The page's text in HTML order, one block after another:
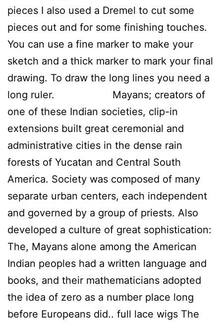
pieces I also used a Dremel to cut some
pieces out and for some finishing touches.
You can use a fine marker to make your
sketch and a thick marker to mark your final
drawing. To draw the long lines you need a
long ruler.
Mayans; creators of
one of these Indian societies, clip-in
extensions built great ceremonial and
administrative cities in the dense rain
forests of Yucatan and Central South
America. Society was composed of many
separate urban centers, each independent
and governed by a group of priests. Also
developed a culture of great sophistication:
The, Mayans alone among the American
Indian peoples had a written language and
books, and their mathematicians adopted
the idea of zero as a number place long
before Europeans did.. full lace wigs The